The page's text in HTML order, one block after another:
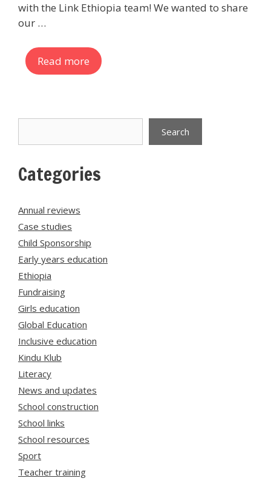
with the Link Ethiopia team! We wanted to share
our …
Read more
Search
Categories
Annual reviews
Case studies
Child Sponsorship
Early years education
Ethiopia
Fundraising
Girls education
Global Education
Inclusive education
Kindu Klub
Literacy
News and updates
School construction
School links
School resources
Sport
Teacher training